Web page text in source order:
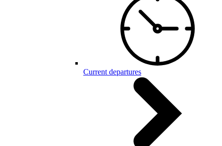
Current departures